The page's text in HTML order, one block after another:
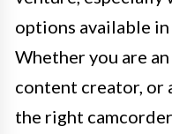
options available
Whether you are
content creator, or
the right